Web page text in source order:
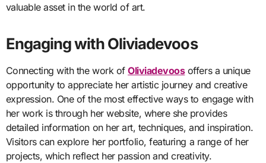
valuable asset in the world of art.
Engaging with Oliviadevoos
Connecting with the work ofOliviadevoosoffers a unique
opportunity to appreciate her artistic journey and creative
expression. One of the most effective ways to engage with
her work is through her website, where she provides
detailed information on her art, techniques, and inspiration.
Visitors can explore her portfolio, featuring a range of her
projects, which reflect her passion and creativity.